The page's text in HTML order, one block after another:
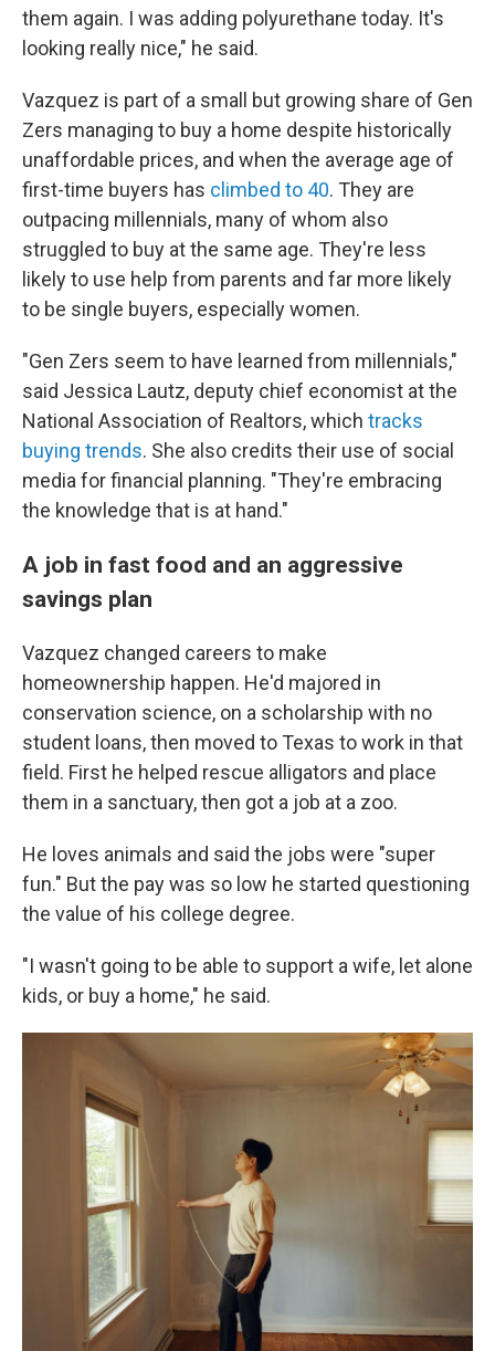
them again. I was adding polyurethane today. It's
looking really nice," he said.
Vazquez is part of a small but growing share of Gen
Zers managing to buy a home despite historically
unaffordable prices, and when the average age of
first-time buyers has climbed to 40. They are
outpacing millennials, many of whom also
struggled to buy at the same age. They're less
likely to use help from parents and far more likely
to be single buyers, especially women.
"Gen Zers seem to have learned from millennials,"
said Jessica Lautz, deputy chief economist at the
National Association of Realtors, which tracks
buying trends. She also credits their use of social
media for financial planning. "They're embracing
the knowledge that is at hand."
A job in fast food and an aggressive
savings plan
Vazquez changed careers to make
homeownership happen. He'd majored in
conservation science, on a scholarship with no
student loans, then moved to Texas to work in that
field. First he helped rescue alligators and place
them in a sanctuary, then got a job at a zoo.
He loves animals and said the jobs were "super
fun." But the pay was so low he started questioning
the value of his college degree.
"I wasn't going to be able to support a wife, let alone
kids, or buy a home," he said.